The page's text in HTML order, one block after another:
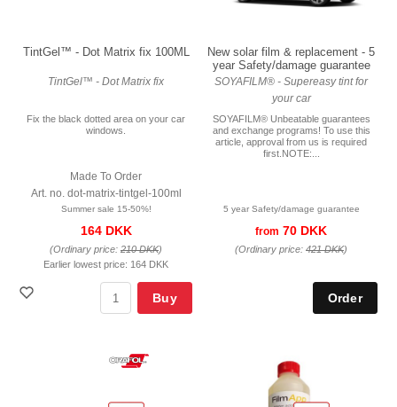
TintGel™ - Dot Matrix fix 100ML
TintGel™ - Dot Matrix fix
Fix the black dotted area on your car
windows.
Made To Order
Art. no. dot-matrix-tintgel-100ml
Summer sale 15-50%!
164 DKK
(Ordinary price: 210 DKK)
Earlier lowest price: 164 DKK
Buy
New solar film & replacement - 5
year Safety/damage guarantee
SOYAFILM® - Supereasy tint for
your car
SOYAFILM® Unbeatable guarantees
and exchange programs! To use this
article, approval from us is required
first.NOTE:...
5 year Safety/damage guarantee
from 70 DKK
(Ordinary price: 421 DKK)